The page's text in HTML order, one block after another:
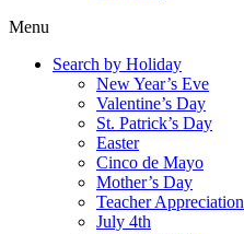
Menu
Search by Holiday
New Year’s Eve
Valentine’s Day
St. Patrick’s Day
Easter
Cinco de Mayo
Mother’s Day
Teacher Appreciation
July 4th